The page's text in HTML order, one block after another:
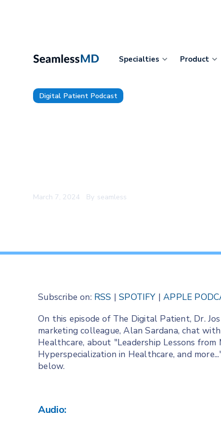
Specialties Product
Digital Patient Podcast
March 7, 2024 By seamless
Subscribe on: RSS |SPOTIFY |APPLE
On this episode of The Digital Patient, Dr.
marketing colleague, Alan Sardana, chat
Healthcare, about "Leadership Lessons
Hyperspecialization in Healthcare, and
below.
Audio: